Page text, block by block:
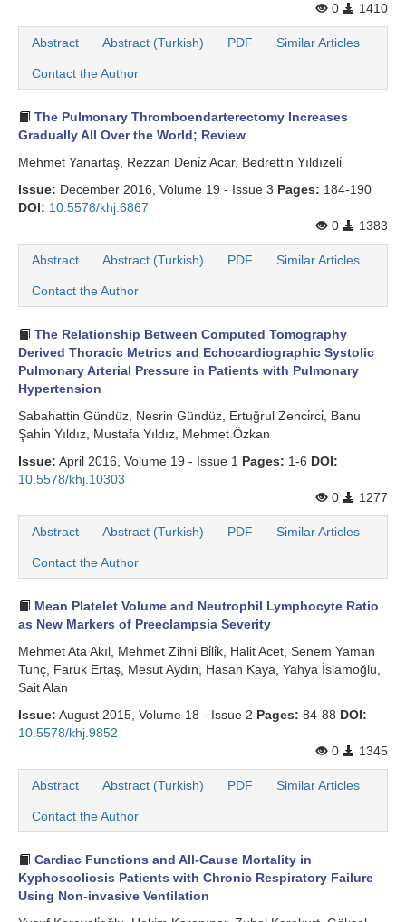
0
1410
Abstract Abstract (Turkish) PDF Similar Articles
Contact the Author
The Pulmonary Thromboendarterectomy Increases
Gradually All Over the World; Review
Mehmet Yanartaş, Rezzan Deni̇z Acar, Bedrettin Yıldızeli̇
Issue: December 2016, Volume 19 - Issue 3 Pages: 184-190
DOI: 10.5578/khj.6867
0
1383
Abstract Abstract (Turkish) PDF Similar Articles
Contact the Author
The Relationship Between Computed Tomography
Derived Thoracic Metrics and Echocardiographic Systolic
Pulmonary Arterial Pressure in Patients with Pulmonary
Hypertension
Sabahattin Gündüz, Nesrin Gündüz, Ertuğrul Zenci̇rci̇, Banu
Şahi̇n Yıldız, Mustafa Yıldız, Mehmet Özkan
Issue: April 2016, Volume 19 - Issue 1 Pages: 1-6 DOI:
10.5578/khj.10303
0
1277
Abstract Abstract (Turkish) PDF Similar Articles
Contact the Author
Mean Platelet Volume and Neutrophil Lymphocyte Ratio
as New Markers of Preeclampsia Severity
Mehmet Ata Akıl, Mehmet Zihni Bi̇li̇k, Halit Acet, Senem Yaman
Tunç, Faruk Ertaş, Mesut Aydın, Hasan Kaya, Yahya İslamoğlu,
Sait Alan
Issue: August 2015, Volume 18 - Issue 2 Pages: 84-88 DOI:
10.5578/khj.9852
0
1345
Abstract Abstract (Turkish) PDF Similar Articles
Contact the Author
Cardiac Functions and All-Cause Mortality in
Kyphoscoliosis Patients with Chronic Respiratory Failure
Using Non-invasive Ventilation